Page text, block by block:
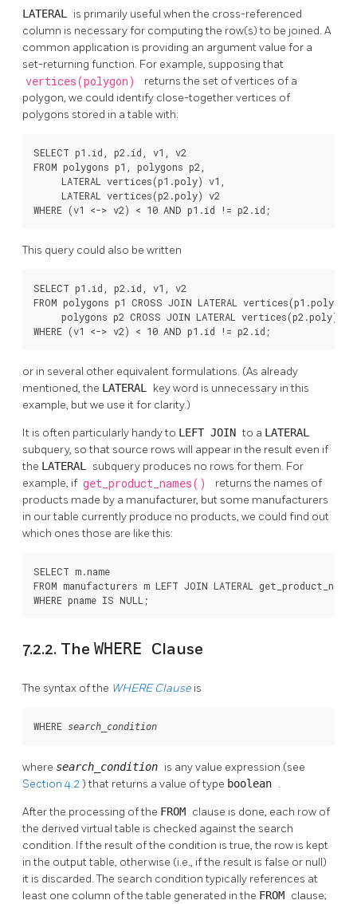
LATERAL is primarily useful when the cross-referenced
column is necessary for computing the row(s) to be joined. A
common application is providing an argument value for a
set-returning function. For example, supposing that
vertices(polygon)
returns the set of vertices of a
polygon, we could identify close-together vertices of
polygons stored in a table with:
SELECT p1.id, p2.id, v1, v2
FROM polygons p1, polygons p2,
     LATERAL vertices(p1.poly) v1,
     LATERAL vertices(p2.poly) v2
WHERE (v1 <-> v2) < 10 AND p1.id != p2.id;
This query could also be written
SELECT p1.id, p2.id, v1, v2
FROM polygons p1 CROSS JOIN LATERAL vertices(p1.poly)
     polygons p2 CROSS JOIN LATERAL vertices(p2.poly) v2
WHERE (v1 <-> v2) < 10 AND p1.id != p2.id;
or in several other equivalent formulations. (As already
mentioned, the LATERAL key word is unnecessary in this
example, but we use it for clarity.)
It is often particularly handy to LEFT JOINto a LATERAL
subquery, so that source rows will appear in the result even if
the LATERAL subquery produces no rows for them. For
example, if get_product_names()
returns the names of
products made by a manufacturer, but some manufacturers
in our table currently produce no products, we could find out
which ones those are like this:
SELECT m.name
FROM manufacturers m LEFT JOIN LATERAL
WHERE pname IS NULL;
7.2.2. The WHERE Clause
The syntax of the WHEREClause is
WHERE search_condition
where search_condition is any value expression (see
Section 4.2) that returns a value of type boolean .
After the processing of the FROM clause is done, each row of
the derived virtual table is checked against the search
condition. If the result of the condition is true, the row is kept
in the output table, otherwise (i.e., if the result is false or null)
it is discarded. The search condition typically references at
least one column of the table generated in the FROM clause;